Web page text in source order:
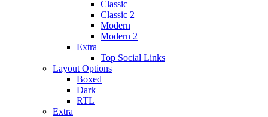
Classic
Classic 2
Modern
Modern 2
Extra
Top Social Links
Layout Options
Boxed
Dark
RTL
Extra